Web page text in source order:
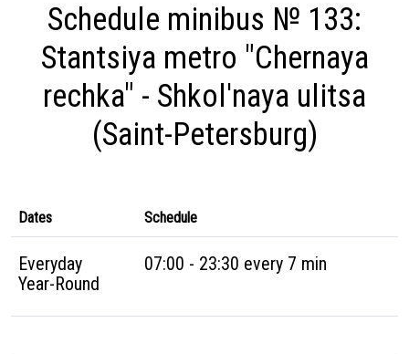
Schedule minibus № 133:
Stantsiya metro "Chernaya
rechka" - Shkol'naya ulitsa
(Saint-Petersburg)
Dates Schedule
Everyday
Year-Round
07:00 - 23:30 every 7 min